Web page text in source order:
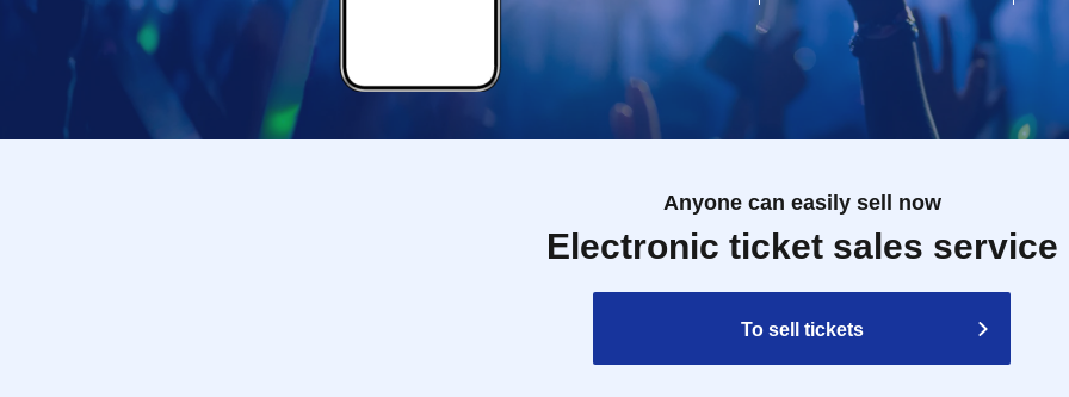
Anyone can easily sell now
Electronic ticket sales service
To sell tickets